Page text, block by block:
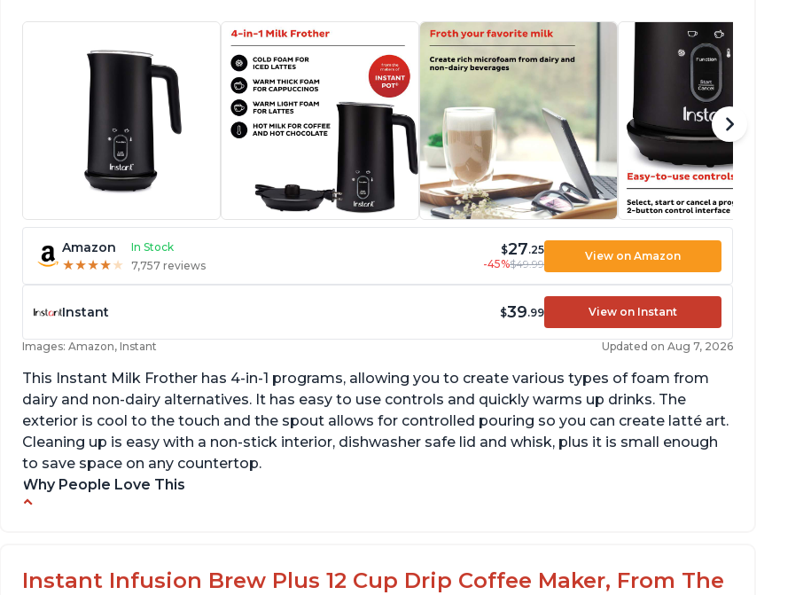
Amazon In Stock
★★★★★
★★★★★ 7,757 reviews
$27.25
-45%$49.99
View on Amazon
Instant $39.99 View on Instant
Images: Amazon, Instant Updated on Aug 7, 2026
This Instant Milk Frother has 4-in-1 programs, allowing you to create various types of foam from
dairy and non-dairy alternatives. It has easy to use controls and quickly warms up drinks. The
exterior is cool to the touch and the spout allows for controlled pouring so you can create latté art.
Cleaning up is easy with a non-stick interior, dishwasher safe lid and whisk, plus it is small enough
to save space on any countertop.
Why People Love This
Difficult to see lines inside
For use on 120V outlets only
Instant Infusion Brew Plus 12 Cup Drip Coffee Maker, From The